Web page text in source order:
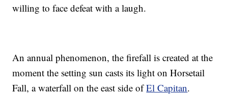
willing to face defeat with a laugh.
An annual phenomenon, the firefall is created at the
moment the setting sun casts its light on Horsetail
Fall, a waterfall on the east side ofEl Capitan.